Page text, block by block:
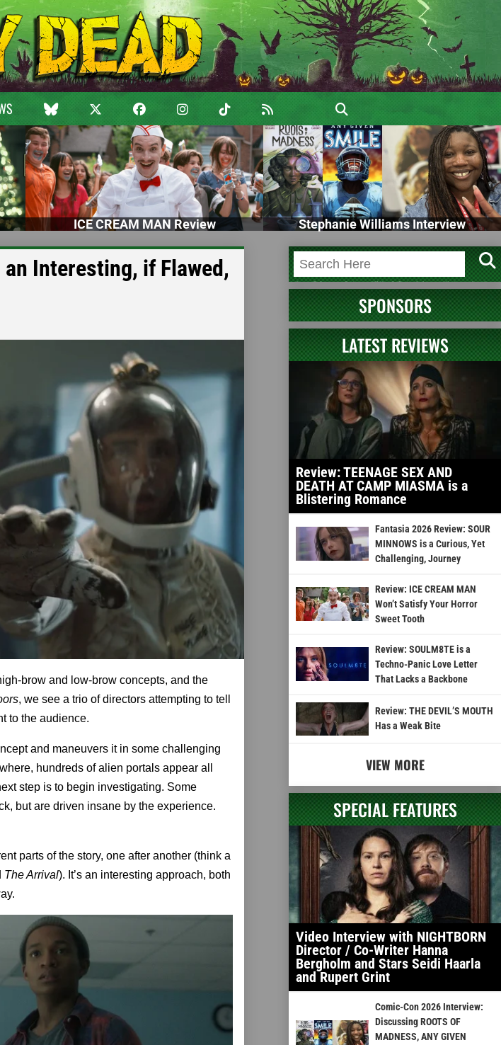
ICE CREAM MAN Review Stephanie Williams Interview
an Interesting, if Flawed,
brow and low-brow concepts, and the
, we see a trio of directors attempting to tell
to the audience.
and maneuvers it in some challenging
hundreds of alien portals appear all
step is to begin investigating. Some
but are driven insane by the experience.
parts of the story, one after another (think a
The Arrival). It’s an interesting approach, both
SPONSORS
LATEST REVIEWS
Review: TEENAGE SEX AND
DEATH AT CAMP MIASMA is a
Blistering Romance
Fantasia 2026 Review: SOUR
MINNOWS is a Curious, Yet
Challenging, Journey
Review: ICE CREAM MAN
Won’t Satisfy Your Horror
Sweet Tooth
Review: SOULM8TE is a
Techno-Panic Love Letter
That Lacks a Backbone
Review: THE DEVIL’S MOUTH
Has a Weak Bite
VIEW MORE
SPECIAL FEATURES
Video Interview with NIGHTBORN
Director / Co-Writer Hanna
Bergholm and Stars Seidi Haarla
and Rupert Grint
Comic-Con 2026 Interview:
Discussing ROOTS OF
MADNESS, ANY GIVEN